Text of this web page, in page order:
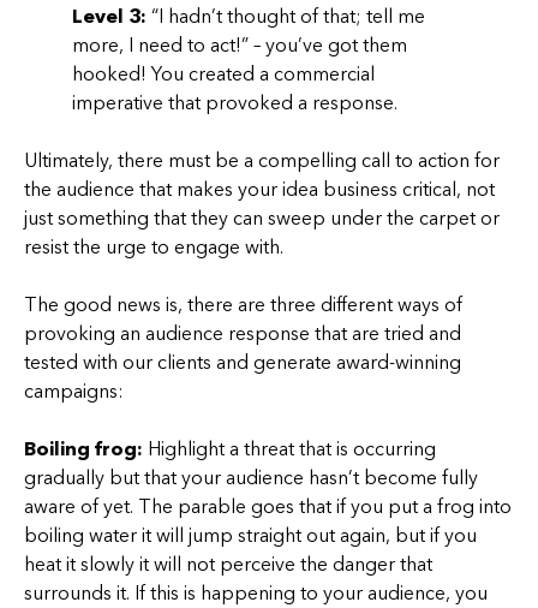
Level 3: “I hadn’t thought of that; tell me
more, I need to act!” – you’ve got them
hooked! You created a commercial
imperative that provoked a response.
Ultimately, there must be a compelling call to action for
the audience that makes your idea business critical, not
just something that they can sweep under the carpet or
resist the urge to engage with.
The good news is, there are three different ways of
provoking an audience response that are tried and
tested with our clients and generate award-winning
campaigns:
Boiling frog: Highlight a threat that is occurring
gradually but that your audience hasn’t become fully
aware of yet. The parable goes that if you put a frog into
boiling water it will jump straight out again, but if you
heat it slowly it will not perceive the danger that
surrounds it. If this is happening to your audience, you